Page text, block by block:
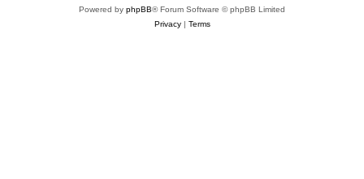
Powered by phpBB® Forum Software © phpBB Limited
Privacy| Terms